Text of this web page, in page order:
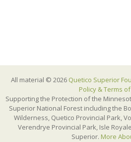
All material © 2026 Quetico Superior
Policy & Terms
Supporting the Protection of the
Superior National Forest including the
Wilderness, Quetico Provincial Park,
Verendrye Provincial Park, Isle
Superior. More